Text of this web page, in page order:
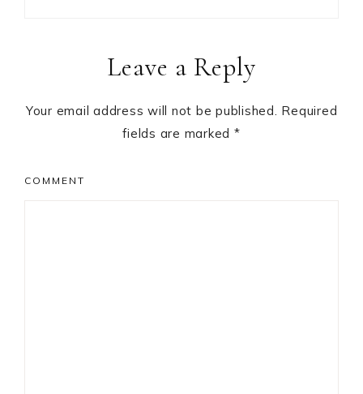
InteractionsLeave a Reply
Your email address will not be published. Required
fields are marked *
COMMENT